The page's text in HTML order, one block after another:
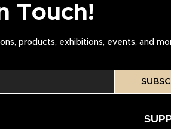
Touch!
products, exhibitions, events, and